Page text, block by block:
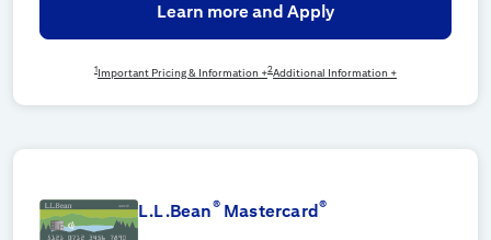
Learn more and Apply
1 Important Pricing & Information +2Additional Information +
L.L.Bean®Mastercard®